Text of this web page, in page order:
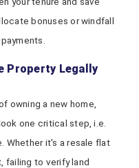
bonuses or windfall
Property Legally
owning a new home,
one critical step, i.e.
Whether it's a resale flat
failing to verify land